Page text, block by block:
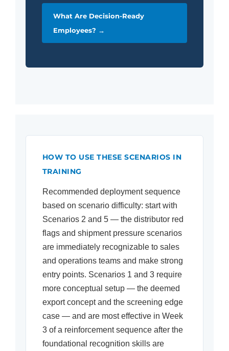
What Are Decision-Ready
Employees? →
HOW TO USE THESE SCENARIOS IN
TRAINING
Recommended deployment sequence
based on scenario difficulty: start with
Scenarios 2 and 5 — the distributor red
flags and shipment pressure scenarios
are immediately recognizable to sales
and operations teams and make strong
entry points. Scenarios 1 and 3 require
more conceptual setup — the deemed
export concept and the screening edge
case — and are most effective in Week
3 of a reinforcement sequence after the
foundational recognition skills are